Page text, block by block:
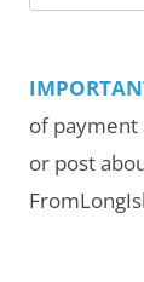
for:
of payment
or post